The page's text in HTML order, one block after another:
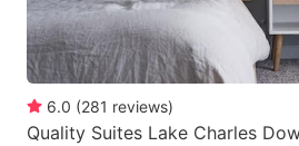
6.0 (281 reviews)
Quality Suites Lake Charles